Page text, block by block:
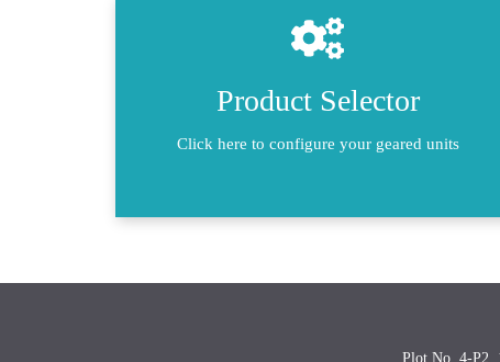
Product Selector
Click here to configure your geared units
Plot No. 4-P2,